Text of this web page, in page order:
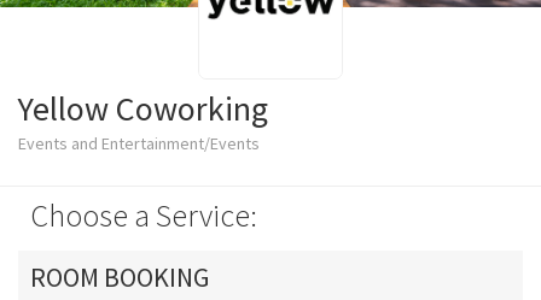
Yellow Coworking
Events and Entertainment/Events
Choose a Service:
ROOM BOOKING